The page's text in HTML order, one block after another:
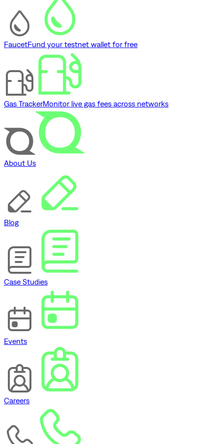
FaucetFund your testnet wallet for free
Gas TrackerMonitor live gas fees across networks
About Us
Blog
Case Studies
Events
Careers